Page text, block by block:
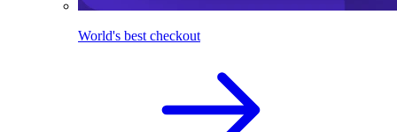
World's best checkout